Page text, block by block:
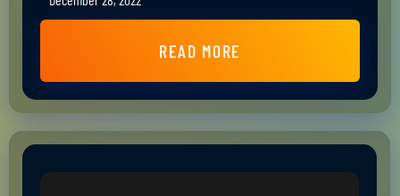
READ MORE